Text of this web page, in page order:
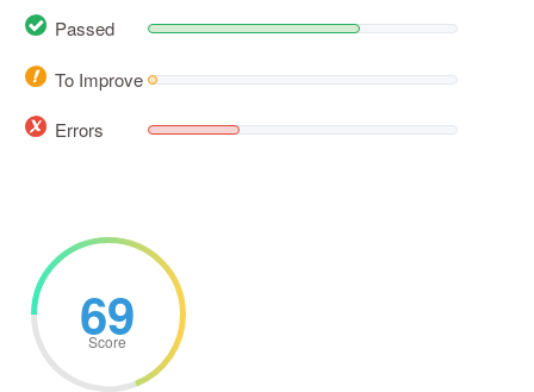
Passed
To Improve
Errors
69
Score